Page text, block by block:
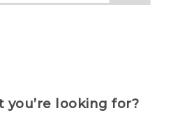
you’re looking for?